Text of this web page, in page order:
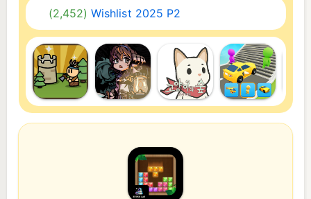
(2,452) Wishlist 2025 P2